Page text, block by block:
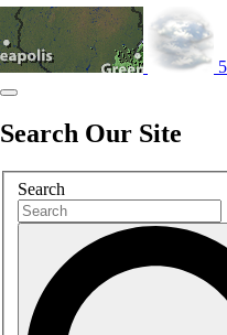
Search Our Site
Search